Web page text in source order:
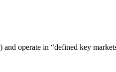
operate in “defined key